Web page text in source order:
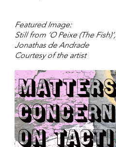
Featured Image:
Still from ‘O Peixe (The
Jonathas de Andrade
Courtesy of the artist